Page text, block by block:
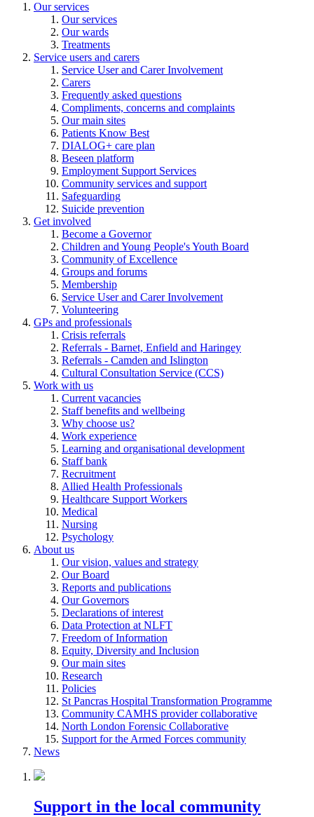
Our services
Our services
Our wards
Treatments
Service users and carers
Service User and Carer Involvement
Carers
Frequently asked questions
Compliments, concerns and complaints
Our main sites
Patients Know Best
DIALOG+ care plan
Beseen platform
Employment Support Services
Community services and support
Safeguarding
Suicide prevention
Get involved
Become a Governor
Children and Young People's Youth Board
Community of Excellence
Groups and forums
Membership
Service User and Carer Involvement
Volunteering
GPs and professionals
Crisis referrals
Referrals - Barnet, Enfield and Haringey
Referrals - Camden and Islington
Cultural Consultation Service (CCS)
Work with us
Current vacancies
Staff benefits and wellbeing
Why choose us?
Work experience
Learning and organisational development
Staff bank
Recruitment
Allied Health Professionals
Healthcare Support Workers
Medical
Nursing
Psychology
About us
Our vision, values and strategy
Our Board
Reports and publications
Our Governors
Declarations of interest
Data Protection at NLFT
Freedom of Information
Equity, Diversity and Inclusion
Our main sites
Research
Policies
St Pancras Hospital Transformation Programme
Community CAMHS provider collaborative
North London Forensic Collaborative
Support for the Armed Forces community
News
Support in the local community